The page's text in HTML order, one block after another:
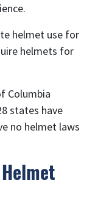
helmet use for
helmets for
Columbia
states have
no helmet laws